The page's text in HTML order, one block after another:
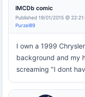
IMCDb comic
Published 19/01/2015 @
Purzel89
I own a 1999
background and my
screaming "I dont